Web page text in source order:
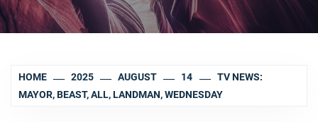
HOME 2025 AUGUST 14
TV NEWS:
MAYOR, BEAST, ALL, LANDMAN, WEDNESDAY